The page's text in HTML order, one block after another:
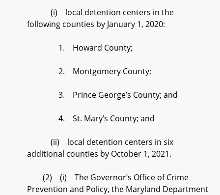
(i) local detention centers in the
following counties by January 1, 2020:
1. Howard County;
2. Montgomery County;
3. Prince George’s County; and
4. St. Mary’s County; and
(ii) local detention centers in six
additional counties by October 1, 2021.
(2) (i) The Governor’s Office of Crime
Prevention and Policy, the Maryland Department